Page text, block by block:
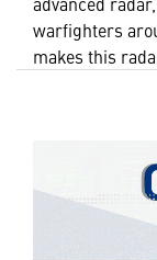
warfighters
makes this